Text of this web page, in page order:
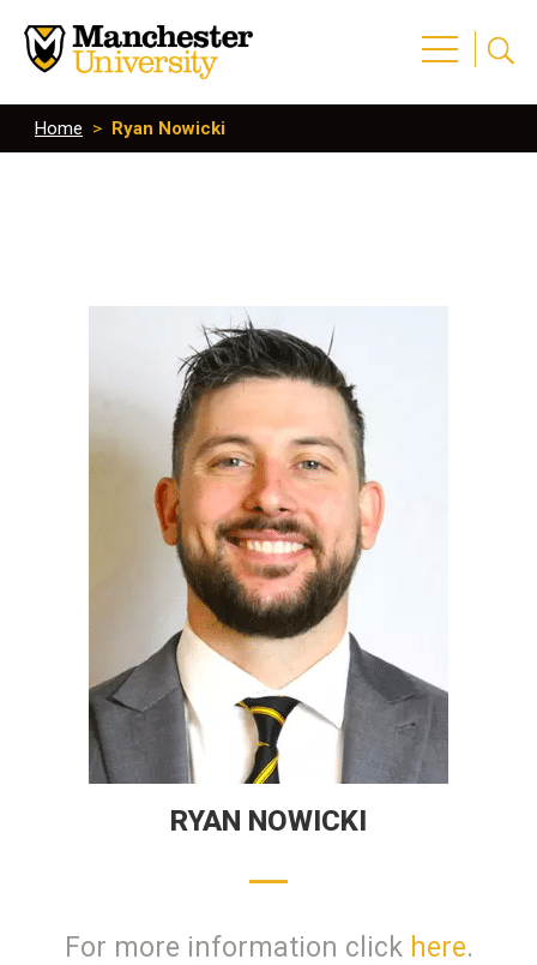
Home > Ryan Nowicki
RYAN NOWICKI
For more information click here.